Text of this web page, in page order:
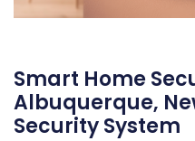
Smart Home
Albuquerque,
Security System